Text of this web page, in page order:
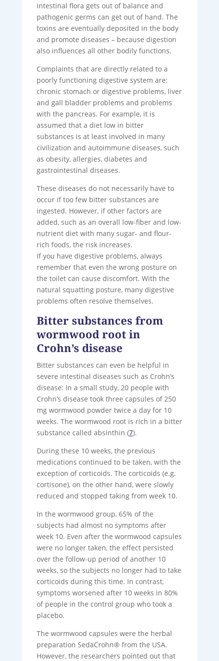
intestinal flora gets out of balance and
pathogenic germs can get out of hand. The
toxins are eventually deposited in the body
and promote diseases – because digestion
also influences all other bodily functions.
Complaints that are directly related to a
poorly functioning digestive system are:
chronic stomach or digestive problems, liver
and gall bladder problems and problems
with the pancreas. For example, it is
assumed that a diet low in bitter
substances is at least involved in many
civilization and autoimmune diseases, such
as obesity, allergies, diabetes and
gastrointestinal diseases.
These diseases do not necessarily have to
occur if too few bitter substances are
ingested. However, if other factors are
added, such as an overall low-fiber and low-
nutrient diet with many sugar- and flour-
rich foods, the risk increases.
If you have digestive problems, always
remember that even the wrong posture on
the toilet can cause discomfort. With the
natural squatting posture, many digestive
problems often resolve themselves.
Bitter substances from
wormwood root in
Crohn’s disease
Bitter substances can even be helpful in
severe intestinal diseases such as Crohn’s
disease: In a small study, 20 people with
Crohn’s disease took three capsules of 250
mg wormwood powder twice a day for 10
weeks. The wormwood root is rich in a bitter
substance called absinthin (7).
During these 10 weeks, the previous
medications continued to be taken, with the
exception of corticoids. The corticoids (e.g.
cortisone), on the other hand, were slowly
reduced and stopped taking from week 10.
In the wormwood group, 65% of the
subjects had almost no symptoms after
week 10. Even after the wormwood capsules
were no longer taken, the effect persisted
over the follow-up period of another 10
weeks, so the subjects no longer had to take
corticoids during this time. In contrast,
symptoms worsened after 10 weeks in 80%
of people in the control group who took a
placebo.
The wormwood capsules were the herbal
preparation SedaCrohn® from the USA.
However, the researchers pointed out that